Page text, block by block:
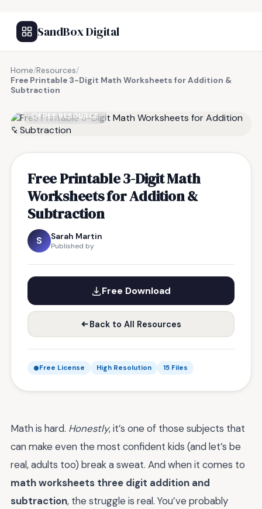
SandBox Digital
Home/Resources/
Free Printable 3-Digit Math Worksheets for Addition &
Subtraction
FREE RESOURCE
Free Printable 3-Digit Math
Worksheets for Addition &
Subtraction
S Sarah Martin
Published by
Free Download
Back to All Resources
Free License High Resolution 15 Files
Math is hard. Honestly, it’s one of those subjects that
can make even the most confident kids (and let’s be
real, adults too) break a sweat. And when it comes to
math worksheets three digit addition and
subtraction, the struggle is real. You’ve probably